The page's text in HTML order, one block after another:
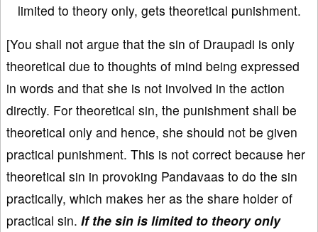
limited to theory only, gets theoretical punishment.
[You shall not argue that the sin of Draupadi is only
theoretical due to thoughts of mind being expressed
in words and that she is not involved in the action
directly. For theoretical sin, the punishment shall be
theoretical only and hence, she should not be given
practical punishment. This is not correct because her
theoretical sin in provoking Pandavaas to do the sin
practically, which makes her as the share holder of
practical sin. If the sin is limited to theory only